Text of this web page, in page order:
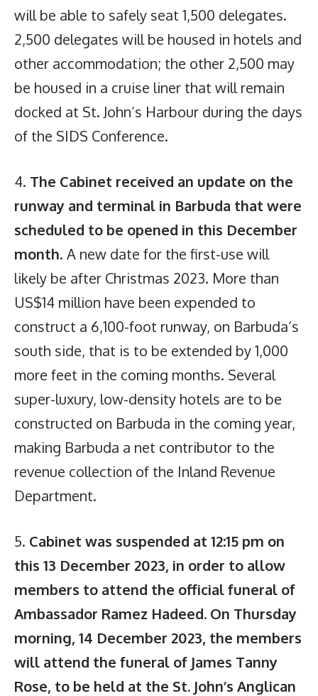
will be able to safely seat 1,500 delegates.
2,500 delegates will be housed in hotels and
other accommodation; the other 2,500 may
be housed in a cruise liner that will remain
docked at St. John’s Harbour during the days
of the SIDS Conference.
4. The Cabinet received an update on the
runway and terminal in Barbuda that were
scheduled to be opened in this December
month. A new date for the first-use will
likely be after Christmas 2023. More than
US$14 million have been expended to
construct a 6,100-foot runway, on Barbuda’s
south side, that is to be extended by 1,000
more feet in the coming months. Several
super-luxury, low-density hotels are to be
constructed on Barbuda in the coming year,
making Barbuda a net contributor to the
revenue collection of the Inland Revenue
Department.
5. Cabinet was suspended at 12:15 pm on
this 13 December 2023, in order to allow
members to attend the official funeral of
Ambassador Ramez Hadeed. On Thursday
morning, 14 December 2023, the members
will attend the funeral of James Tanny
Rose, to be held at the St. John’s Anglican